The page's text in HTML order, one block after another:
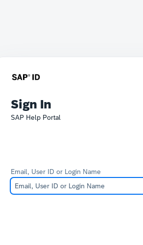
Sign In
SAP Help Portal
Email, User ID or Login Name